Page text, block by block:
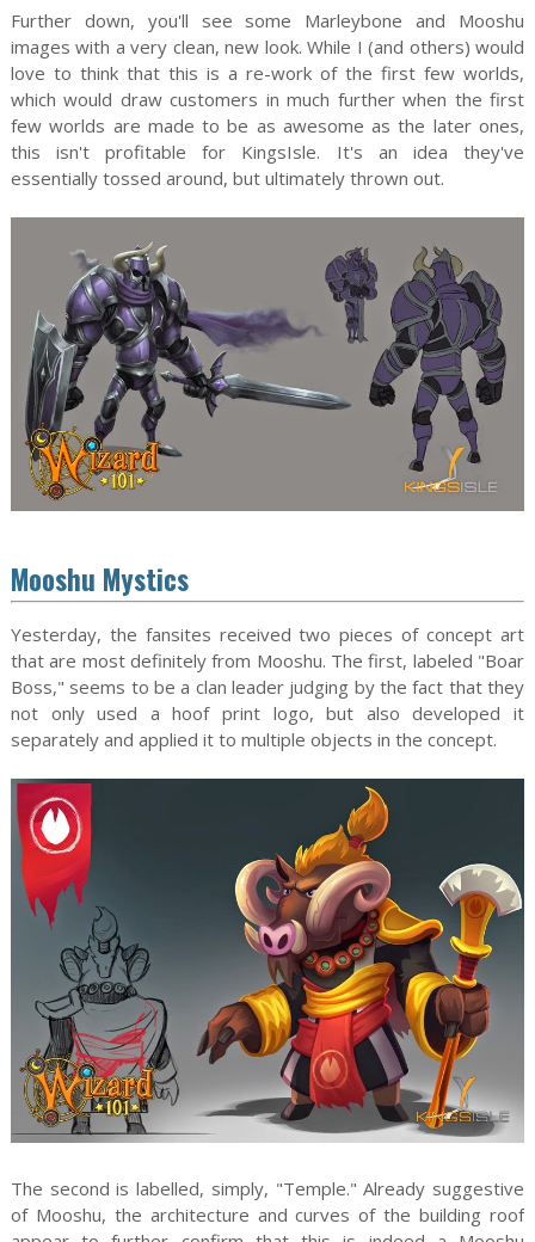
Further down, you'll see some Marleybone and Mooshu
images with a very clean, new look. While I (and others) would
love to think that this is a re-work of the first few worlds,
which would draw customers in much further when the first
few worlds are made to be as awesome as the later ones,
this isn't profitable for KingsIsle. It's an idea they've
essentially tossed around, but ultimately thrown out.
Mooshu Mystics
Yesterday, the fansites received two pieces of concept art
that are most definitely from Mooshu. The first, labeled "Boar
Boss," seems to be a clan leader judging by the fact that they
not only used a hoof print logo, but also developed it
separately and applied it to multiple objects in the concept.
The second is labelled, simply, "Temple." Already suggestive
of Mooshu, the architecture and curves of the building roof